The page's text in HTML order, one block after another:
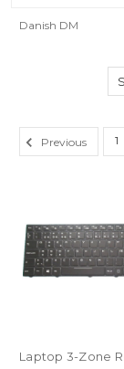
Danish DM
Previous 1